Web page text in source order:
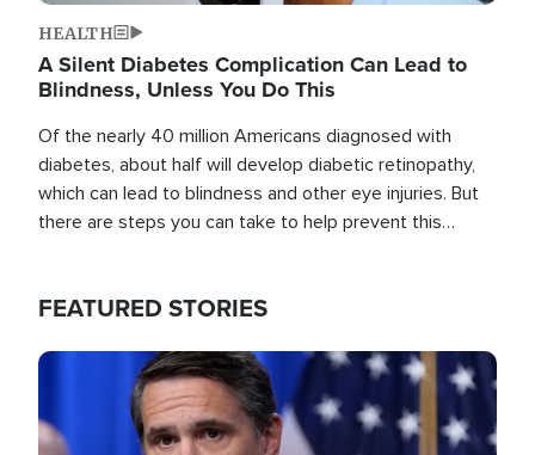
HEALTH
A Silent Diabetes Complication Can Lead to
Blindness, Unless You Do This
Of the nearly 40 million Americans diagnosed with
diabetes, about half will develop diabetic retinopathy,
which can lead to blindness and other eye injuries. But
there are steps you can take to help prevent this
FEATURED STORIES
Image